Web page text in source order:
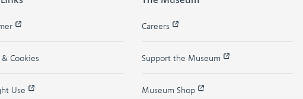
Cookies
Use
Careers
Support the Museum
Museum Shop